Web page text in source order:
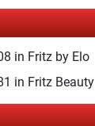
in Fritz by Elo
in Fritz Beauty